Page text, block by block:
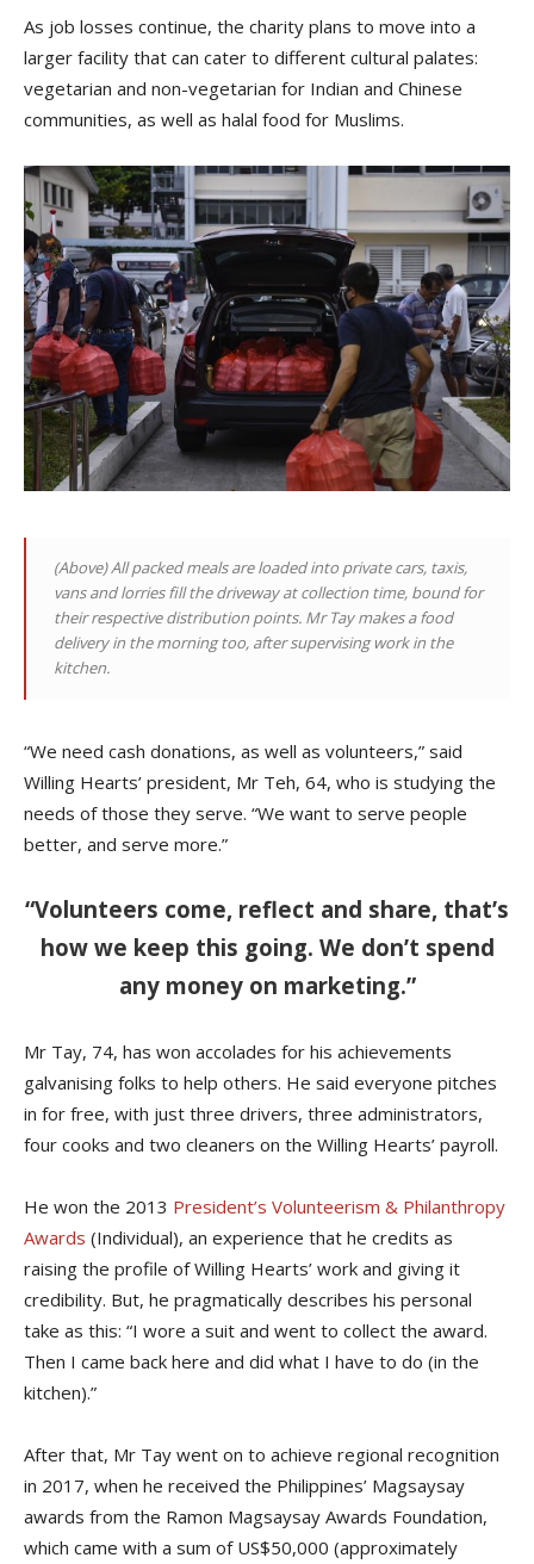
As job losses continue, the charity plans to move into a
larger facility that can cater to different cultural palates:
vegetarian and non-vegetarian for Indian and Chinese
communities, as well as halal food for Muslims.
(Above)All packed meals are loaded into private cars, taxis,
vans and lorries fill the driveway at collection time, bound for
their respective distribution points. Mr Tay makes a food
delivery in the morning too, after supervising work in the
kitchen.
“We need cash donations, as well as volunteers,” said
Willing Hearts’ president, Mr Teh, 64, who is studying the
needs of those they serve. “We want to serve people
better, and serve more.”
“Volunteers come, reflect and share, that’s
how we keep this going. We don’t spend
any money on marketing.”
Mr Tay, 74, has won accolades for his achievements
galvanising folks to help others. He said everyone pitches
in for free, with just three drivers, three administrators,
four cooks and two cleaners on the Willing Hearts’ payroll.
He won the 2013 President’s Volunteerism & Philanthropy
Awards (Individual), an experience that he credits as
raising the profile of Willing Hearts’ work and giving it
credibility. But, he pragmatically describes his personal
take as this: “I wore a suit and went to collect the award.
Then I came back here and did what I have to do (in the
kitchen).”
After that, Mr Tay went on to achieve regional recognition
in 2017, when he received the Philippines’ Magsaysay
awards from the Ramon Magsaysay Awards Foundation,
which came with a sum of US$50,000 (approximately